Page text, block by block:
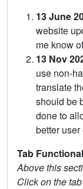
13 June
website
me know
13 Nov
use non-
translate
should be
done to
better
Tab
Above this
Click on the